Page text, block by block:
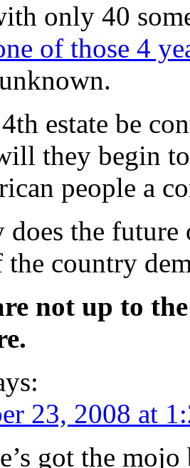
only 40
of those 4
estate be
they begin
people a
the future
country
not up to
23, 2008 at
got the